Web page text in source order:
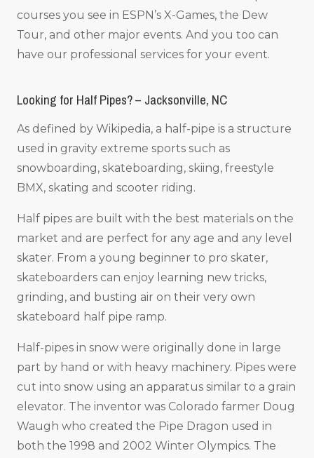
courses you see in ESPN’s X-Games, the Dew
Tour, and other major events. And you too can
have our professional services for your event.
Looking for Half Pipes? – Jacksonville, NC
As defined by Wikipedia, a half-pipe is a structure
used in gravity extreme sports such as
snowboarding, skateboarding, skiing, freestyle
BMX, skating and scooter riding.
Half pipes are built with the best materials on the
market and are perfect for any age and any level
skater. From a young beginner to pro skater,
skateboarders can enjoy learning new tricks,
grinding, and busting air on their very own
skateboard half pipe ramp.
Half-pipes in snow were originally done in large
part by hand or with heavy machinery. Pipes were
cut into snow using an apparatus similar to a grain
elevator. The inventor was Colorado farmer Doug
Waugh who created the Pipe Dragon used in
both the 1998 and 2002 Winter Olympics. The